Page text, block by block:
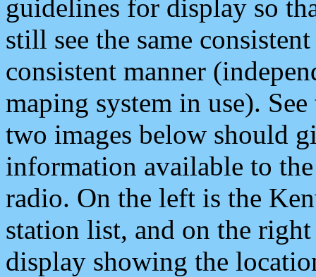
guidelines for display so
still see the same
consistent manner
maping system in use).
two images below should
information available to
radio. On the left is the
station list, and on the
display showing the